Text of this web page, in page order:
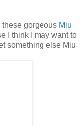
these gorgeous Miu
I think I may want to
something else Miu